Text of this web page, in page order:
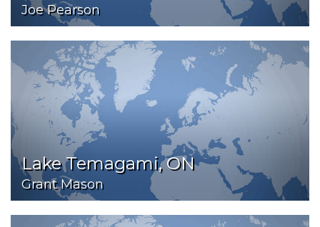
Joe Pearson
Lake Temagami, ON
Grant Mason